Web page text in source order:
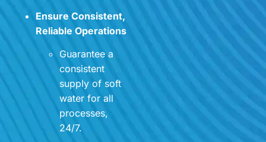
Ensure Consistent,
Reliable Operations
Guarantee a
consistent
supply of soft
water for all
processes,
24/7.